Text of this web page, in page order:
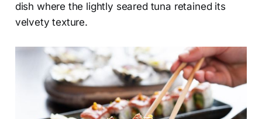
dish where the lightly seared tuna retained its
velvety texture.